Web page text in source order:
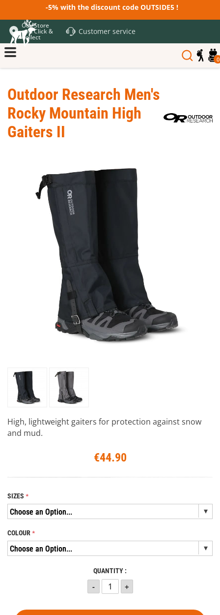
-5% with the discount code OUTSIDE5 !
Our Store
and Click &
Collect
Customer service
0
Outdoor Research Men's
Rocky Mountain High
Gaiters II
High, lightweight gaiters for protection against snow
and mud.
€44.90
SIZES
COLOUR
QUANTITY :